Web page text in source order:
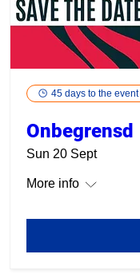
45 days to the event
Onbegrensd
Sun 20 Sept
More info